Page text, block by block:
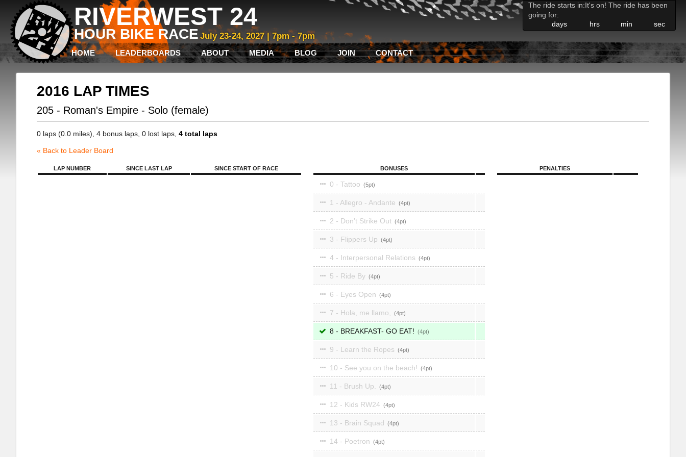
RIVERWEST 24
HOUR BIKE RACE July 23-24, 2027 | 7pm - 7pm
The ride starts in:It's on! The ride has been
going for:
days
hrs min sec
HOME LEADERBOARDS ABOUT MEDIA BLOG JOIN CONTACT
2016 LAP TIMES
205 - Roman's Empire - Solo (female)
0 laps (0.0 miles), 4 bonus laps, 0 lost laps, 4 total laps
« Back to Leader Board
LAP NUMBER SINCE LAST LAP SINCE START OF RACE BONUSES
0 - Tattoo 5
1 - Allegro - Andante 4
2 - Don’t Strike Out 4
3 - Flippers Up 4
4 - Interpersonal Relations 4
5 - Ride By 4
6 - Eyes Open 4
7 - Hola, me llamo, 4
8 - BREAKFAST- GO EAT! 4
9 - Learn the Ropes 4
10 - See you on the beach! 4
11 - Brush Up. 4
12 - Kids RW24 4
13 - Brain Squad 4
14 - Poetron 4
PENALTIES